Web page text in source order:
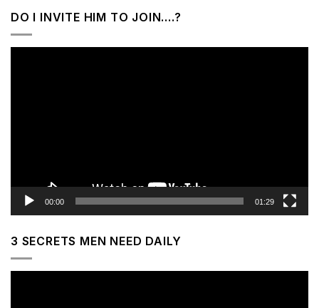
DO I INVITE HIM TO JOIN….?
00:00 01:29
3 SECRETS MEN NEED DAILY